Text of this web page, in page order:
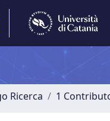
Ricerca 1